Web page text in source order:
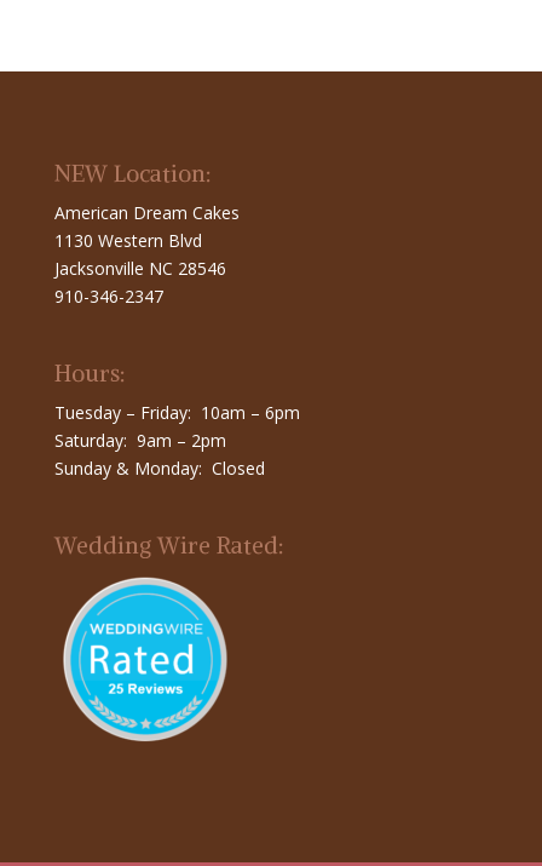
NEW Location:
American Dream Cakes
1130 Western Blvd
Jacksonville NC 28546
910-346-2347
Hours:
Tuesday – Friday: 10am – 6pm
Saturday: 9am – 2pm
Sunday & Monday: Closed
Wedding Wire Rated: